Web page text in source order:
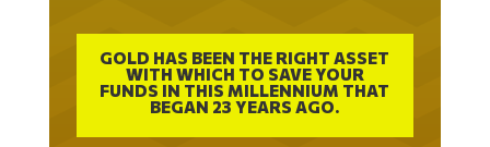
GOLD HAS BEEN THE RIGHT ASSET
WITH WHICH TO SAVE YOUR
FUNDS IN THIS MILLENNIUM THAT
BEGAN 23 YEARS AGO.